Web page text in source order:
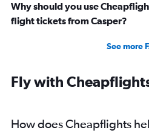
Direct flights from Honolulu
Direct flights from Jacksonville
Direct flights from New Orleans
Why should you use
flight tickets from Casper?
See more
Fly with
How does Cheapflights